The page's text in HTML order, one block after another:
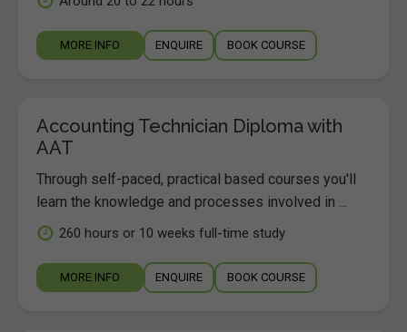
MORE INFO ENQUIRE BOOK COURSE
Accounting Technician Diploma with
AAT
Through self-paced, practical based courses you'll
learn the knowledge and processes involved in ...
260 hours or 10 weeks full-time study
MORE INFO ENQUIRE BOOK COURSE